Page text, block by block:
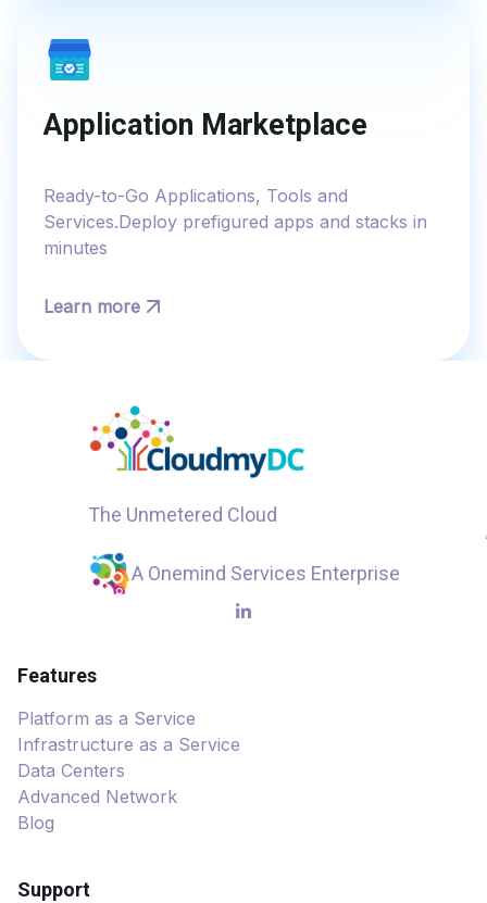
Application Marketplace
Ready-to-Go Applications, Tools and
Services.Deploy prefigured apps and stacks in
minutes
Learn more
The Unmetered Cloud
A Onemind Services Enterprise
Features
Platform as a Service
Infrastructure as a Service
Data Centers
Advanced Network
Blog
Support